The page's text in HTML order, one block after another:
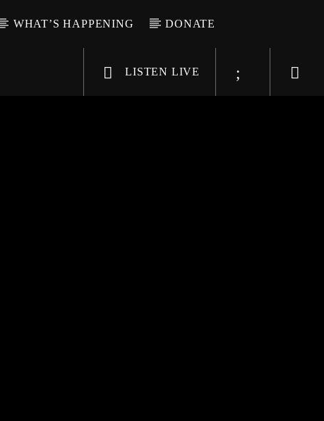
WHAT’S HAPPENING DONATE
LISTEN LIVE